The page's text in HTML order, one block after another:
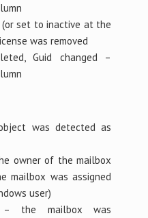
set to inactive at the
was removed
Guid changed –
was detected as
owner of the mailbox
mailbox was assigned
user)
– the mailbox was